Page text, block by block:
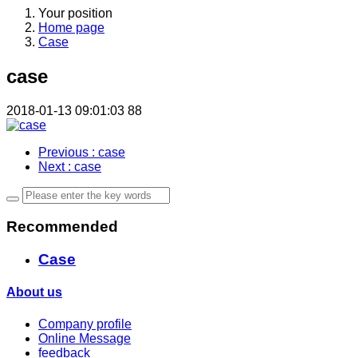
Your position
Home page
Case
case
2018-01-13 09:01:03 88
Previous : case
Next : case
Recommended
Case
About us
Company profile
Online Message
feedback